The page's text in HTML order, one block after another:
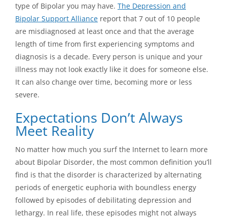
type of Bipolar you may have. The Depression and
Bipolar Support Alliance report that 7 out of 10 people
are misdiagnosed at least once and that the average
length of time from first experiencing symptoms and
diagnosis is a decade. Every person is unique and your
illness may not look exactly like it does for someone else.
It can also change over time, becoming more or less
severe.
Expectations Don’t Always
Meet Reality
No matter how much you surf the Internet to learn more
about Bipolar Disorder, the most common definition you’ll
find is that the disorder is characterized by alternating
periods of energetic euphoria with boundless energy
followed by episodes of debilitating depression and
lethargy. In real life, these episodes might not always